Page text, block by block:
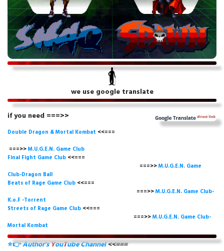
we use google translate
if you need ===>>
Double Dragon & Mortal Kombat <<===
===>>M.U.G.E.N. Game Club
Final Fight Game Club <<===
===>>M.U.G.E.N. Game
Club-Dragon Ball
Beats of Rage Game Club <<===
===>>M.U.G.E.N. Game Club-
K.o.F -Torrent
Streets of Rage Game Club <<===
===>>M.U.G.E.N. Game Club-
Mortal Kombat
⭐👉Author'sYouTube Channel<<===